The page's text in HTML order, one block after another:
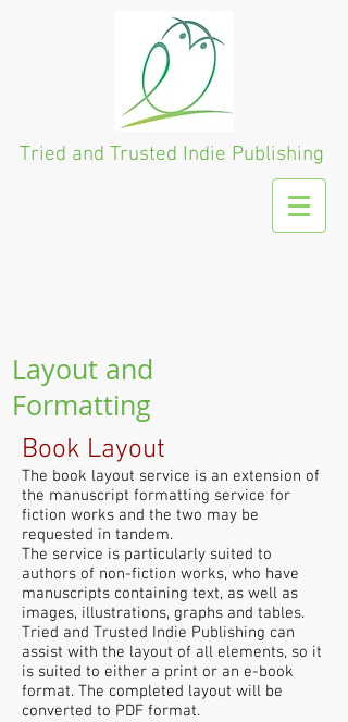
Tried and Trusted Indie Publishing
Layout and
Formatting
Book Layout
The book layout service is an extension of
the manuscript formatting service for
fiction works and the two may be
requested in tandem.
The service is particularly suited to
authors of non-fiction works, who have
manuscripts containing text, as well as
images, illustrations, graphs and tables.
Tried and Trusted Indie Publishing can
assist with the layout of all elements, so it
is suited to either a print or an e-book
format. The completed layout will be
converted to PDF format.